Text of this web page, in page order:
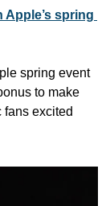
Apple’s spring
spring event
to make
fans excited